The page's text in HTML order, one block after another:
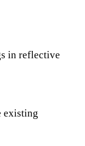
in reflective
existing